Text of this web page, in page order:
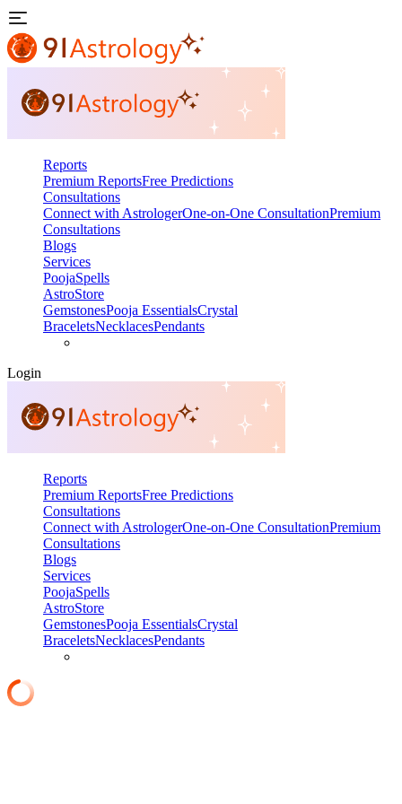
Reports
Premium ReportsFree Predictions
Consultations
Connect with AstrologerOne-on-One ConsultationPremium
Consultations
Blogs
Services
PoojaSpells
AstroStore
GemstonesPooja EssentialsCrystal
BraceletsNecklacesPendants
Login
Reports
Premium ReportsFree Predictions
Consultations
Connect with AstrologerOne-on-One ConsultationPremium
Consultations
Blogs
Services
PoojaSpells
AstroStore
GemstonesPooja EssentialsCrystal
BraceletsNecklacesPendants